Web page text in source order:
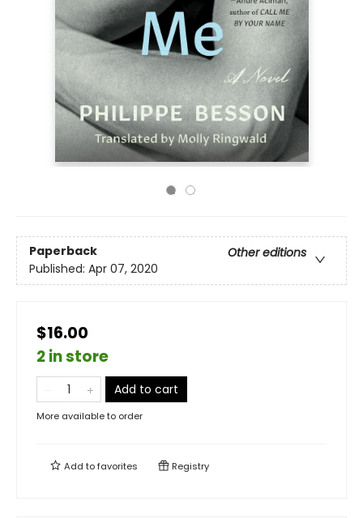
Paperback
Other editions
Published: Apr 07, 2020
$16.00
2 in store
Add to cart
More available to order
Add tofavorites Registry